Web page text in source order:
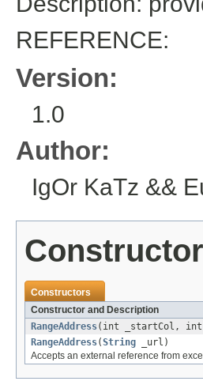
REFERENCE:
Version:
1.0
Author:
IgOr KaTz &&
Constructors
Constructor and Description
RangeAddress(int _startCol, int
RangeAddress(String _url)
Accepts an external reference from